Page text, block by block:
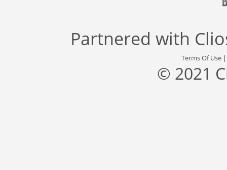
Partnered with
Terms Of Use
© 2021